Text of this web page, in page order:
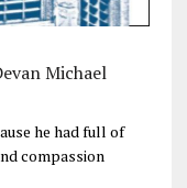
Michael
he had full of
compassion